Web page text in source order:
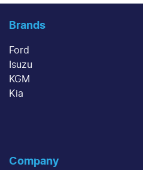
Brands
Ford
Isuzu
KGM
Kia
Company